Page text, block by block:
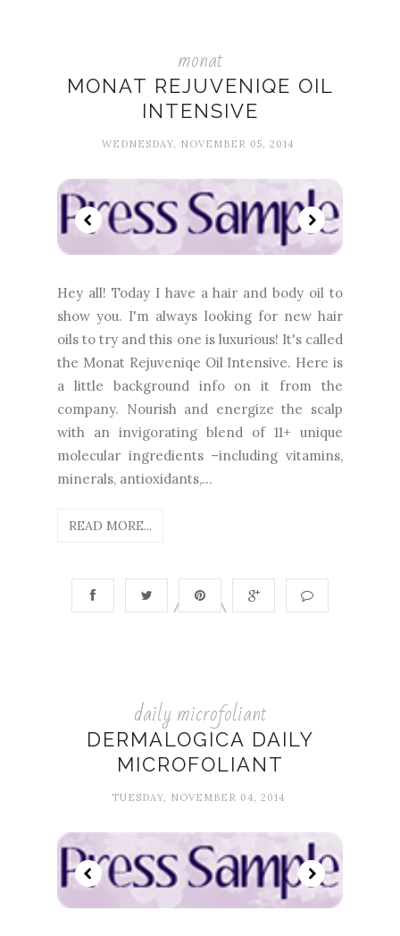
monat
MONAT REJUVENIQE OIL
INTENSIVE
WEDNESDAY, NOVEMBER 05, 2014
Hey all! Today I have a hair and body oil to
show you. I'm always looking for new hair
oils to try and this one is luxurious! It's called
the Monat Rejuveniqe Oil Intensive. Here is
a little background info on it from the
company. Nourish and energize the scalp
with an invigorating blend of 11+ unique
molecular ingredients –including vitamins,
minerals, antioxidants,...
READ MORE...
daily microfoliant
DERMALOGICA DAILY
MICROFOLIANT
TUESDAY, NOVEMBER 04, 2014